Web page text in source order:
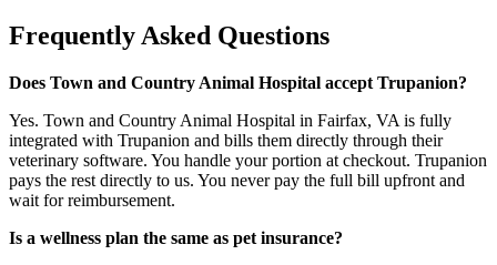
Frequently Asked Questions
Does Town and Country Animal Hospital accept Trupanion?
Yes. Town and Country Animal Hospital in Fairfax, VA is fully
integrated with Trupanion and bills them directly through their
veterinary software. You handle your portion at checkout. Trupanion
pays the rest directly to us. You never pay the full bill upfront and
wait for reimbursement.
Is a wellness plan the same as pet insurance?